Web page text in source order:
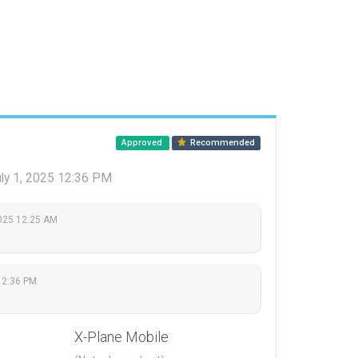
Approved Recommended
1, 2025 12:36 PM
12:25 AM
PM
X-Plane Mobile